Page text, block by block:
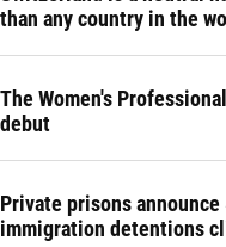
than any country in the
The Women's
debut
Private prisons
immigration detentions